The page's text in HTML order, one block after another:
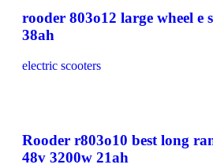
rooder 803o12 large wheel e
38ah
electric scooters
Rooder r803o10 best long
48v 3200w 21ah